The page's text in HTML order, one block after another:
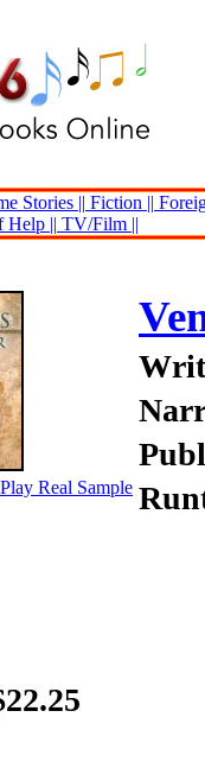
Stories || Fiction ||
Help || TV/Film ||